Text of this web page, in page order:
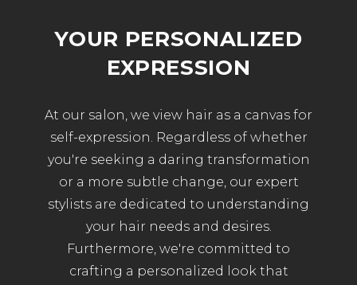
YOUR PERSONALIZED
EXPRESSION
At our salon, we view hair as a canvas for
self-expression. Regardless of whether
you're seeking a daring transformation
or a more subtle change, our expert
stylists are dedicated to understanding
your hair needs and desires.
Furthermore, we're committed to
crafting a personalized look that